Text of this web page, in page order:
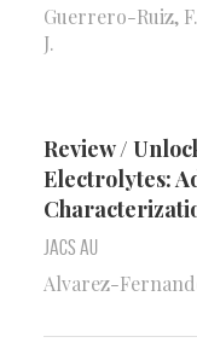
Guerrero-Ruiz,
J.
Review /
Electrolytes:
Jacs Au
Alvarez-